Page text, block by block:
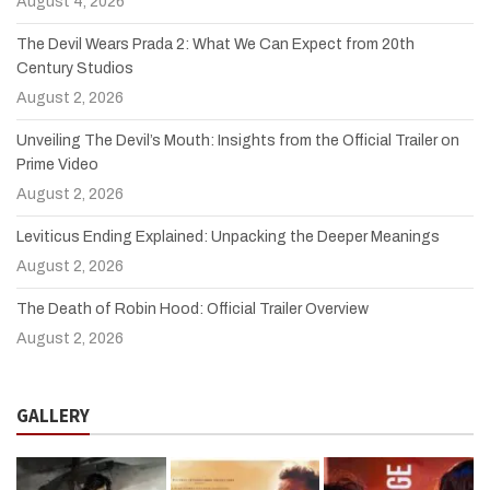
The Devil Wears Prada 2: What We Can Expect from 20th
Century Studios
August 2, 2026
Unveiling The Devil’s Mouth: Insights from the Official Trailer on
Prime Video
August 2, 2026
Leviticus Ending Explained: Unpacking the Deeper Meanings
August 2, 2026
The Death of Robin Hood: Official Trailer Overview
August 2, 2026
GALLERY